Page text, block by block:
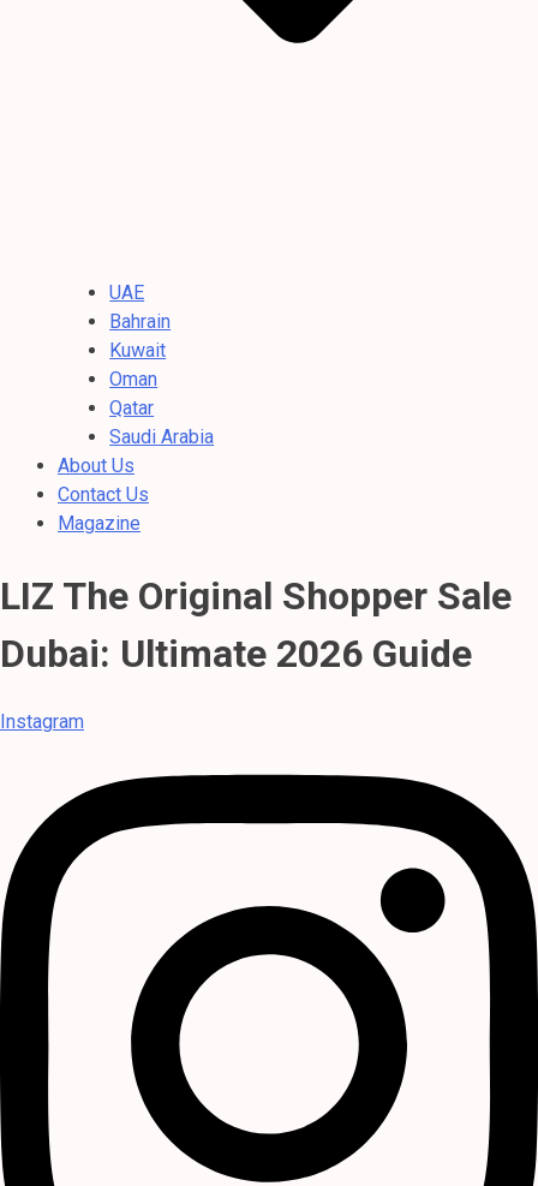
UAE
Bahrain
Kuwait
Oman
Qatar
Saudi Arabia
About Us
Contact Us
Magazine
LIZ The Original Shopper Sale
Dubai: Ultimate 2026 Guide
Instagram